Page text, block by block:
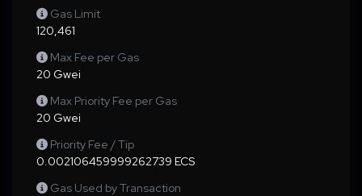
Gas Limit
120,461
Max Fee per Gas
20 Gwei
Max Priority Fee per Gas
20 Gwei
Priority Fee / Tip
0.002106459999262739 ECS
Gas Used by Transaction